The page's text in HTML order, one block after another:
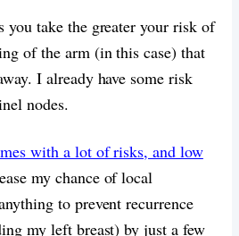
you take the greater your risk of
of the arm (in this case) that
I already have some risk
nodes.
with a lot of risks, and low
my chance of local
to prevent recurrence
my left breast) by just a few